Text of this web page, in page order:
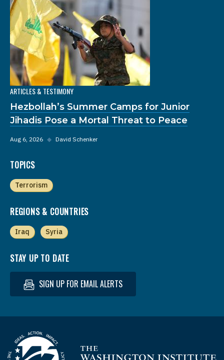
ARTICLES & TESTIMONY
Hezbollah’s Summer Camps for Junior
Jihadis Pose a Mortal Threat to Peace
Aug 6, 2026 ◆ David Schenker
TOPICS
Terrorism
REGIONS & COUNTRIES
Iraq Syria
STAY UP TO DATE
SIGN UP FOR EMAIL ALERTS